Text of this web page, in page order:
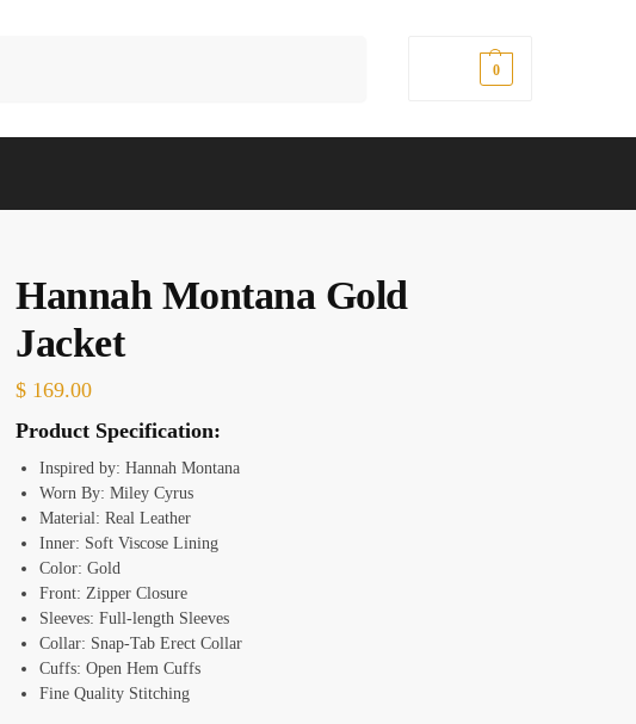
0
Hannah Montana Gold
Jacket
$ 169.00
Product Specification:
Inspired by: Hannah Montana
Worn By: Miley Cyrus
Material: Real Leather
Inner: Soft Viscose Lining
Color: Gold
Front: Zipper Closure
Sleeves: Full-length Sleeves
Collar: Snap-Tab Erect Collar
Cuffs: Open Hem Cuffs
Fine Quality Stitching